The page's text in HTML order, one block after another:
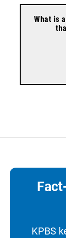
What is
KPBS